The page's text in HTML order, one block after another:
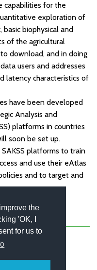
the
'OK, I
for us to
capabilities for the
exploration of
basic biophysical and
of the agricultural
download, and in doing
users and addresses
latency characteristics of
have been developed
Analysis and
platforms in countries
soon be set up.
SAKSS platforms to train
and use their eAtlas
and to target and
Newsletter